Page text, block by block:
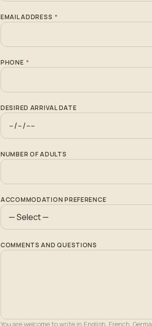
EMAIL ADDRESS *
PHONE *
DESIRED ARRIVAL DATE
NUMBER OF ADULTS
ACCOMMODATION PREFERENCE
COMMENTS AND QUESTIONS
You are welcome to write in English, French,